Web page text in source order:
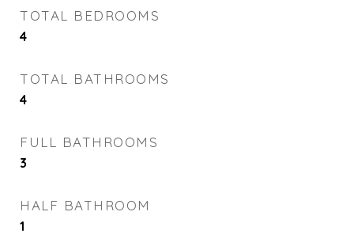
TOTAL BEDROOMS
4
TOTAL BATHROOMS
4
FULL BATHROOMS
3
HALF BATHROOM
1